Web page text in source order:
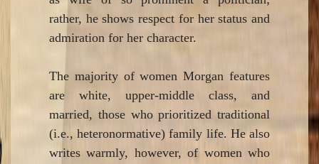
rather, he shows respect for her status and
admiration for her character.
The majority of women Morgan features
are white, upper-middle class, and
married, those who prioritized traditional
(i.e., heteronormative) family life. He also
writes warmly, however, of women who